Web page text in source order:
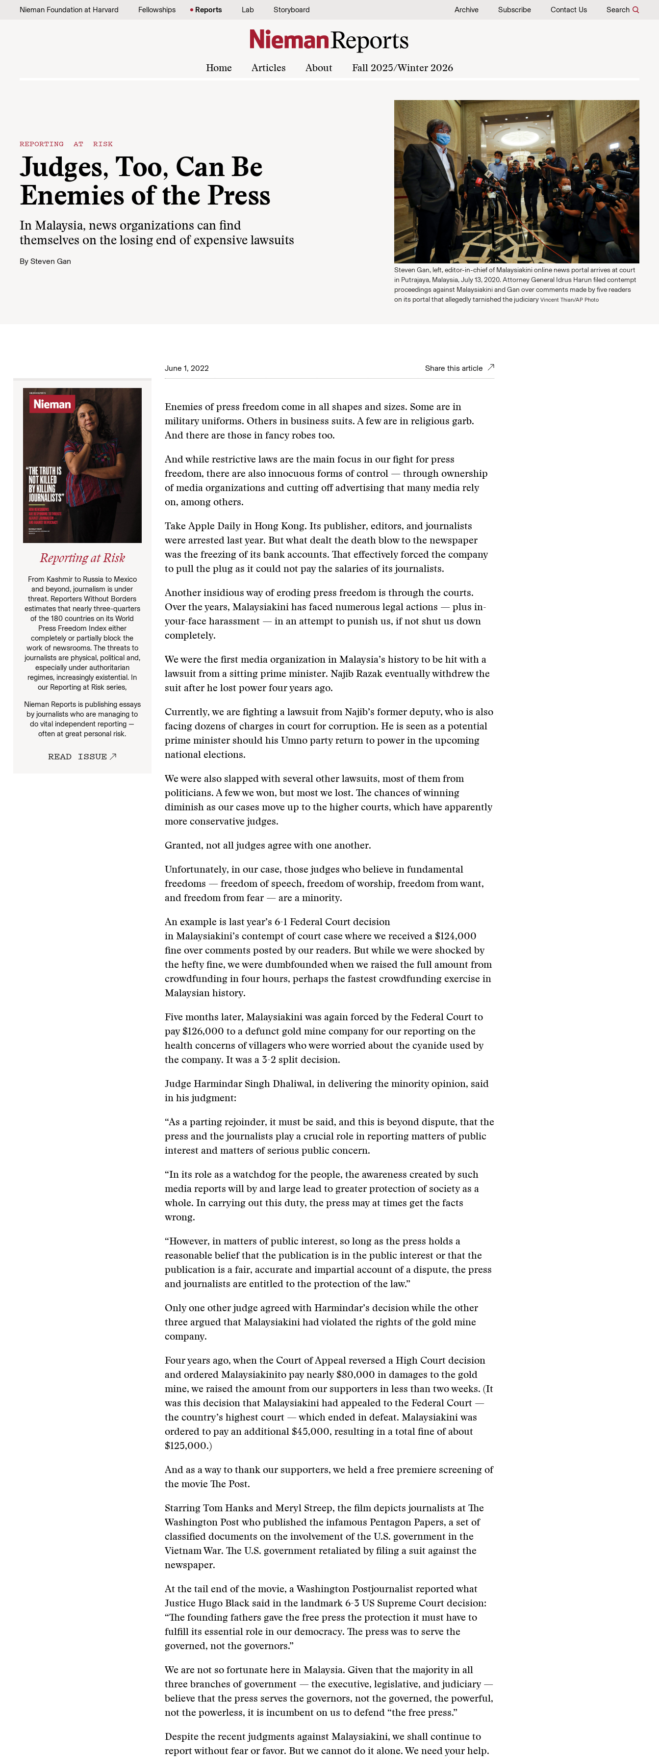
Skip to content
Nieman Foundation at Harvard Fellowships Reports Lab Storyboard Archive Subscribe Contact Us Search
Home Articles About Fall 2025/Winter 2026
REPORTING AT RISK
Judges, Too, Can Be
Enemies of the Press
In Malaysia, news organizations can find
themselves on the losing end of expensive lawsuits
By Steven Gan
Steven Gan, left, editor-in-chief of Malaysiakini online news portal arrives at court
in Putrajaya, Malaysia, July 13, 2020. Attorney General Idrus Harun filed contempt
proceedings against Malaysiakini and Gan over comments made by five readers
on its portal that allegedly tarnished the judiciary Vincent Thian/AP Photo
June 1, 2022 Share this article
Reporting at Risk
From Kashmir to Russia to Mexico
and beyond, journalism is under
threat. Reporters Without Borders
estimates that nearly three-quarters
of the 180 countries on its World
Press Freedom Index either
completely or partially block the
work of newsrooms. The threats to
journalists are physical, political and,
especially under authoritarian
regimes, increasingly existential. In
our Reporting at Risk series,
Nieman Reports is publishing essays
by journalists who are managing to
do vital independent reporting —
often at great personal risk.
READ ISSUE
Enemies of press freedom come in all shapes and sizes. Some are in
military uniforms. Others in business suits. A few are in religious garb.
And there are those in fancy robes too.
And while restrictive laws are the main focus in our fight for press
freedom, there are also innocuous forms of control — through ownership
of media organizations and cutting off advertising that many media rely
on, among others.
Take Apple Daily in Hong Kong. Its publisher, editors, and journalists
were arrested last year. But what dealt the death blow to the newspaper
was the freezing of its bank accounts. That effectively forced the company
to pull the plug as it could not pay the salaries of its journalists.
Another insidious way of eroding press freedom is through the courts.
Over the years, Malaysiakini has faced numerous legal actions — plus in-
your-face harassment — in an attempt to punish us, if not shut us down
completely.
We were the first media organization in Malaysia’s history to be hit with a
lawsuit from a sitting prime minister. Najib Razak eventually withdrew the
suit after he lost power four years ago.
Currently, we are fighting a lawsuit from Najib’s former deputy, who is also
facing dozens of charges in court for corruption. He is seen as a potential
prime minister should his Umno party return to power in the upcoming
national elections.
We were also slapped with several other lawsuits, most of them from
politicians. A few we won, but most we lost. The chances of winning
diminish as our cases move up to the higher courts, which have apparently
more conservative judges.
Granted, not all judges agree with one another.
Unfortunately, in our case, those judges who believe in fundamental
freedoms — freedom of speech, freedom of worship, freedom from want,
and freedom from fear — are a minority.
An example is last year’s 6-1 Federal Court decision
in Malaysiakini’s contempt of court case where we received a $124,000
fine over comments posted by our readers. But while we were shocked by
the hefty fine, we were dumbfounded when we raised the full amount from
crowdfunding in four hours, perhaps the fastest crowdfunding exercise in
Malaysian history.
Five months later, Malaysiakini was again forced by the Federal Court to
pay $126,000 to a defunct gold mine company for our reporting on the
health concerns of villagers who were worried about the cyanide used by
the company. It was a 3-2 split decision.
Judge Harmindar Singh Dhaliwal, in delivering the minority opinion, said
in his judgment:
“As a parting rejoinder, it must be said, and this is beyond dispute, that the
press and the journalists play a crucial role in reporting matters of public
interest and matters of serious public concern.
“In its role as a watchdog for the people, the awareness created by such
media reports will by and large lead to greater protection of society as a
whole. In carrying out this duty, the press may at times get the facts
wrong.
“However, in matters of public interest, so long as the press holds a
reasonable belief that the publication is in the public interest or that the
publication is a fair, accurate and impartial account of a dispute, the press
and journalists are entitled to the protection of the law.”
Only one other judge agreed with Harmindar’s decision while the other
three argued that Malaysiakini had violated the rights of the gold mine
company.
Four years ago, when the Court of Appeal reversed a High Court decision
and ordered Malaysiakinito pay nearly $80,000 in damages to the gold
mine, we raised the amount from our supporters in less than two weeks. (It
was this decision that Malaysiakini had appealed to the Federal Court —
the country’s highest court — which ended in defeat. Malaysiakini was
ordered to pay an additional $45,000, resulting in a total fine of about
$125,000.)
And as a way to thank our supporters, we held a free premiere screening of
the movie The Post.
Starring Tom Hanks and Meryl Streep, the film depicts journalists at The
Washington Post who published the infamous Pentagon Papers, a set of
classified documents on the involvement of the U.S. government in the
Vietnam War. The U.S. government retaliated by filing a suit against the
newspaper.
At the tail end of the movie, a Washington Postjournalist reported what
Justice Hugo Black said in the landmark 6-3 US Supreme Court decision:
“The founding fathers gave the free press the protection it must have to
fulfill its essential role in our democracy. The press was to serve the
governed, not the governors.”
We are not so fortunate here in Malaysia. Given that the majority in all
three branches of government — the executive, legislative, and judiciary —
believe that the press serves the governors, not the governed, the powerful,
not the powerless, it is incumbent on us to defend “the free press.”
Despite the recent judgments against Malaysiakini, we shall continue to
report without fear or favor. But we cannot do it alone. We need your help.